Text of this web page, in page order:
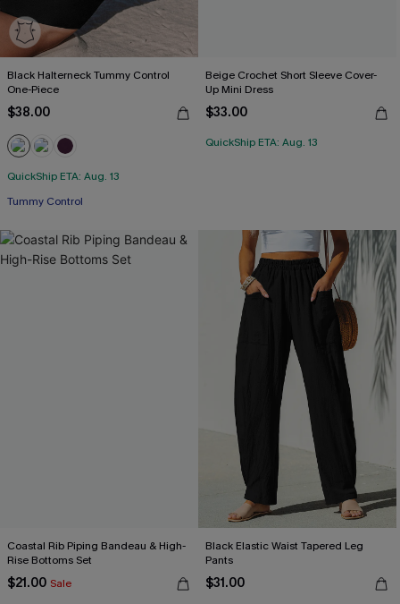
Black Halterneck Tummy Control
One-Piece
$38.00
QuickShip ETA: Aug. 13
Tummy Control
Beige Crochet Short Sleeve Cover-
Up Mini Dress
$33.00
QuickShip ETA: Aug. 13
Coastal Rib Piping Bandeau & High-
Rise Bottoms Set
$21.00 Sale
Black Elastic Waist Tapered Leg
Pants
$31.00